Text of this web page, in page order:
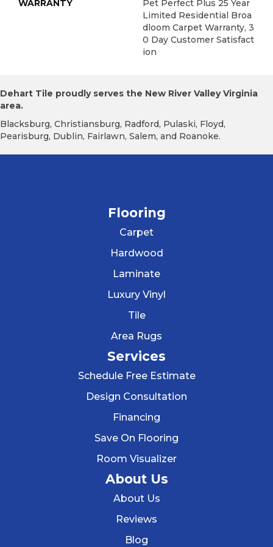
WARRANTY
Pet Perfect Plus 25 Year
Limited Residential Broa
Dloom Carpet Warranty, 3
0 Day Customer Satisfact
Ion
Dehart Tile proudly serves the New River Valley Virginia
area.
Blacksburg, Christiansburg, Radford, Pulaski, Floyd,
Pearisburg, Dublin, Fairlawn, Salem, and Roanoke.
Flooring
Carpet
Hardwood
Laminate
Luxury Vinyl
Tile
Area Rugs
Services
Schedule Free Estimate
Design Consultation
Financing
Save On Flooring
Room Visualizer
About Us
About Us
Reviews
Blog